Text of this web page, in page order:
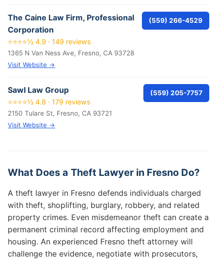
The Caine Law Firm, Professional
Corporation
⭐⭐⭐⭐½ 4.9 · 149 reviews
1365 N Van Ness Ave, Fresno, CA 93728
Visit Website →
(559) 266-4529
Sawl Law Group
⭐⭐⭐⭐½ 4.8 · 179 reviews
2150 Tulare St, Fresno, CA 93721
Visit Website →
(559) 205-7757
What Does a Theft Lawyer in Fresno Do?
A theft lawyer in Fresno defends individuals charged
with theft, shoplifting, burglary, robbery, and related
property crimes. Even misdemeanor theft can create a
permanent criminal record affecting employment and
housing. An experienced Fresno theft attorney will
challenge the evidence, negotiate with prosecutors,